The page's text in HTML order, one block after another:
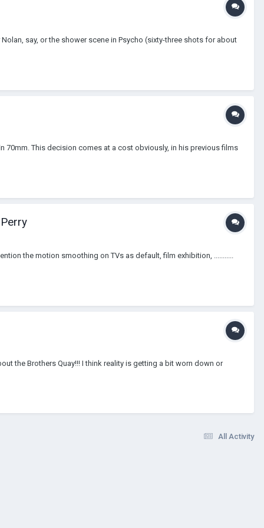
say, or the shower scene in Psycho (sixty-three shots for about
70mm. This decision comes at a cost obviously, in his previous films
the motion smoothing on TVs as default, film exhibition, ...........
the Brothers Quay!!! I think reality is getting a bit worn down or
All Activity